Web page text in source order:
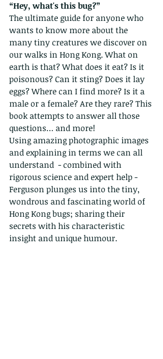
“Hey, what's this bug?”
The ultimate guide for anyone who
wants to know more about the
many tiny creatures we discover on
our walks in Hong Kong. What on
earth is that? What does it eat? Is it
poisonous? Can it sting? Does it lay
eggs? Where can I find more? Is it a
male or a female? Are they rare? This
book attempts to answer all those
questions… and more!
Using amazing photographic images
and explaining in terms we can all
understand  - combined with
rigorous science and expert help -
Ferguson plunges us into the tiny,
wondrous and fascinating world of
Hong Kong bugs; sharing their
secrets with his characteristic
insight and unique humour.